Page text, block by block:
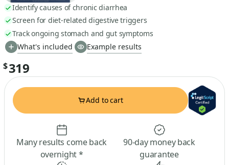
Identify causes of chronic diarrhea
Screen for diet-related digestive triggers
Track ongoing stomach and gut symptoms
What's included
Example results
$319
Add to cart
Many results come back
overnight *
90-day money back
guarantee